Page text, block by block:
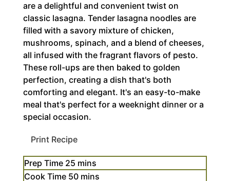
are a delightful and convenient twist on
classic lasagna. Tender lasagna noodles are
filled with a savory mixture of chicken,
mushrooms, spinach, and a blend of cheeses,
all infused with the fragrant flavors of pesto.
These roll-ups are then baked to golden
perfection, creating a dish that's both
comforting and elegant. It's an easy-to-make
meal that's perfect for a weeknight dinner or a
special occasion.
Print Recipe
Prep Time 25minutes
mins
Cook Time 50minutes
mins